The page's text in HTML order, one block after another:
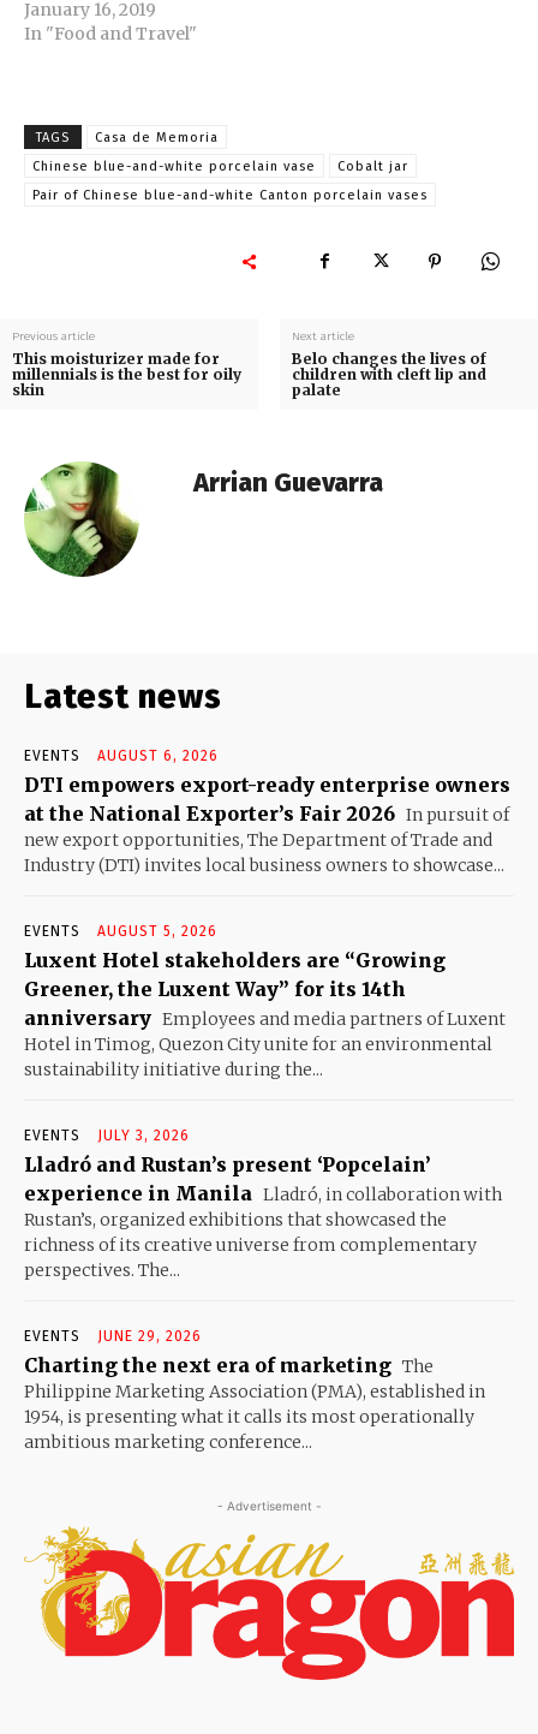
January 16, 2019
In "Food and Travel"
TAGS
Casa de Memoria
Chinese blue-and-white porcelain vase
Cobalt jar
Pair of Chinese blue-and-white Canton porcelain vases
Previous article
This moisturizer made for
millennials is the best for oily
skin
Next article
Belo changes the lives of
children with cleft lip and
palate
Arrian Guevarra
Latest news
EVENTS AUGUST 6, 2026
DTI empowers export-ready enterprise owners
at the National Exporter’s Fair 2026 In pursuit of
new export opportunities, The Department of Trade and
Industry (DTI) invites local business owners to showcase...
EVENTS AUGUST 5, 2026
Luxent Hotel stakeholders are “Growing
Greener, the Luxent Way” for its 14th
anniversary Employees and media partners of Luxent
Hotel in Timog, Quezon City unite for an environmental
sustainability initiative during the...
EVENTS JULY 3, 2026
Lladró and Rustan’s present ‘Popcelain’
experience in Manila Lladró, in collaboration with
Rustan’s, organized exhibitions that showcased the
richness of its creative universe from complementary
perspectives. The...
EVENTS JUNE 29, 2026
Charting the next era of marketing The
Philippine Marketing Association (PMA), established in
1954, is presenting what it calls its most operationally
ambitious marketing conference...
- Advertisement -